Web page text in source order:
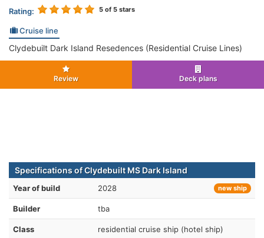
Rating: 5 of 5 stars
Cruise line
Clydebuilt Dark Island Resedences (Residential Cruise Lines)
Review Deck plans
Specifications of Clydebuilt MS Dark Island
Year of build 2028 new ship
Builder tba
Class residential cruise ship (hotel ship)